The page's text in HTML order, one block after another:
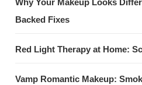
Why Your Makeup Looks
Backed Fixes
Red Light Therapy at Home:
Vamp Romantic Makeup: